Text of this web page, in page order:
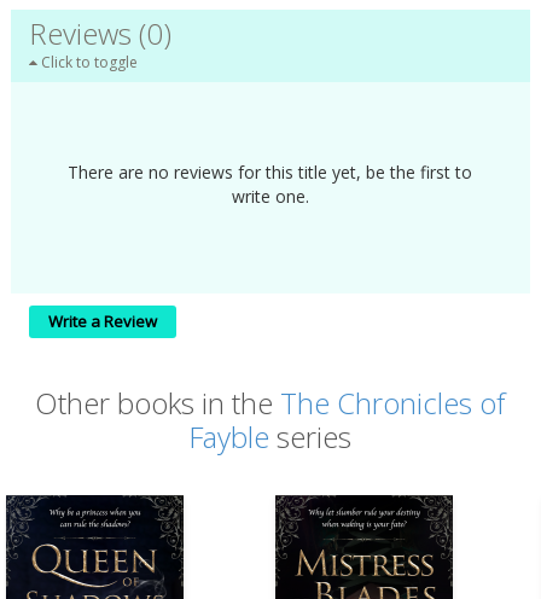
Reviews (0)
Click to toggle
There are no reviews for this title yet, be the first to
write one.
Write a Review
Other books in the The Chronicles of
Fayble series